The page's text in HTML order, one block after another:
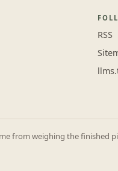
RSS
from weighing the finished